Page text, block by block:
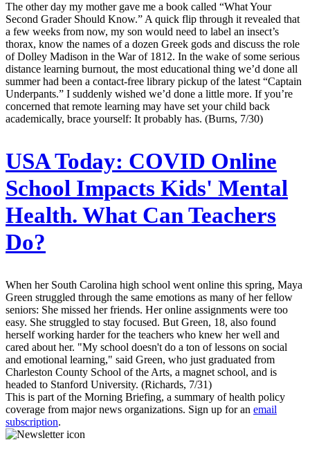
The other day my mother gave me a book called “What Your
Second Grader Should Know.” A quick flip through it revealed that
a few weeks from now, my son would need to label an insect’s
thorax, know the names of a dozen Greek gods and discuss the role
of Dolley Madison in the War of 1812. In the wake of some serious
distance learning burnout, the most educational thing we’d done all
summer had been a contact-free library pickup of the latest “Captain
Underpants.” I suddenly wished we’d done a little more. If you’re
concerned that remote learning may have set your child back
academically, brace yourself: It probably has. (Burns, 7/30)
USA Today: COVID Online
School Impacts Kids' Mental
Health. What Can Teachers
Do?
When her South Carolina high school went online this spring, Maya
Green struggled through the same emotions as many of her fellow
seniors: She missed her friends. Her online assignments were too
easy. She struggled to stay focused. But Green, 18, also found
herself working harder for the teachers who knew her well and
cared about her. "My school doesn't do a ton of lessons on social
and emotional learning," said Green, who just graduated from
Charleston County School of the Arts, a magnet school, and is
headed to Stanford University. (Richards, 7/31)
This is part of the Morning Briefing, a summary of health policy
coverage from major news organizations. Sign up for an email
subscription.